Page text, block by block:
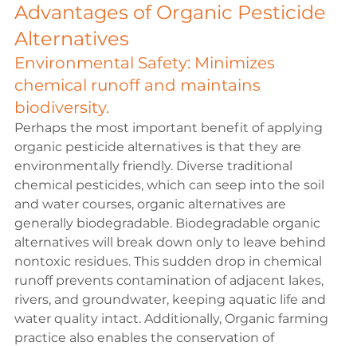
Advantages of Organic Pesticide
Alternatives
Environmental Safety: Minimizes
chemical runoff and maintains
biodiversity.
Perhaps the most important benefit of applying
organic pesticide alternatives is that they are
environmentally friendly. Diverse traditional
chemical pesticides, which can seep into the soil
and water courses, organic alternatives are
generally biodegradable. Biodegradable organic
alternatives will break down only to leave behind
nontoxic residues. This sudden drop in chemical
runoff prevents contamination of adjacent lakes,
rivers, and groundwater, keeping aquatic life and
water quality intact. Additionally, Organic farming
practice also enables the conservation of